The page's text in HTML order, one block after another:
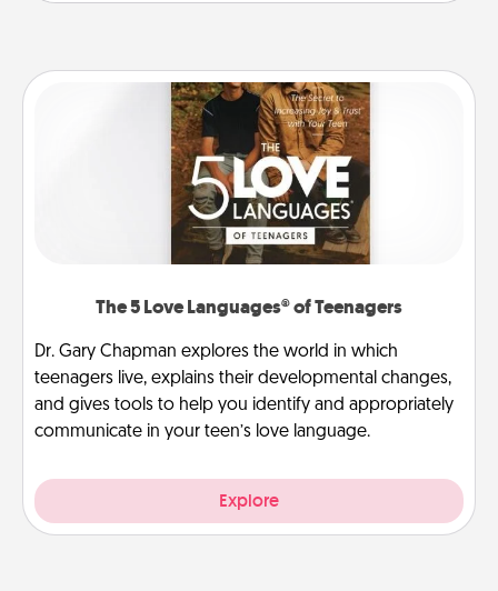
The 5 Love Languages® of Teenagers
Dr. Gary Chapman explores the world in which
teenagers live, explains their developmental changes,
and gives tools to help you identify and appropriately
communicate in your teen’s love language.
Explore